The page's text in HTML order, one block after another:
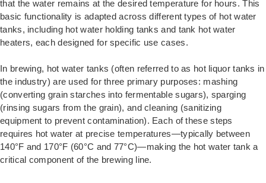
that the water remains at the desired temperature for hours. This
basic functionality is adapted across different types of hot water
tanks, including hot water holding tanks and tank hot water
heaters, each designed for specific use cases.
In brewing, hot water tanks (often referred to as hot liquor tanks in
the industry) are used for three primary purposes: mashing
(converting grain starches into fermentable sugars), sparging
(rinsing sugars from the grain), and cleaning (sanitizing
equipment to prevent contamination). Each of these steps
requires hot water at precise temperatures—typically between
140°F and 170°F (60°C and 77°C)—making the hot water tank a
critical component of the brewing line.